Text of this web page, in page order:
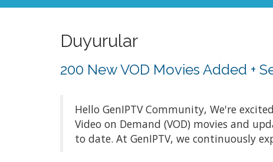
Duyurular
200 New VOD Movies Added +
Hello GenIPTV Community, We're
Video on Demand (VOD) movies and
to date. At GenIPTV, we continuously